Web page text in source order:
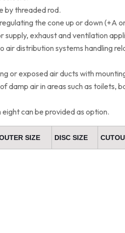
by threaded rod.
the cone up or down (+A
supply, exhaust and ventilation
air distribution systems handling
or exposed air ducts with
damp air in areas such as toilets,
can be provided as option.
SIZE DISC SIZE